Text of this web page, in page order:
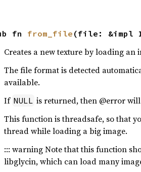
fn from_file (file: &impl
Creates a new texture by loading an
The file format is detected
available.
If NULL is returned, then @error will
This function is threadsafe, so that
thread while loading a big image.
::: warning Note that this function
libglycin, which can load many